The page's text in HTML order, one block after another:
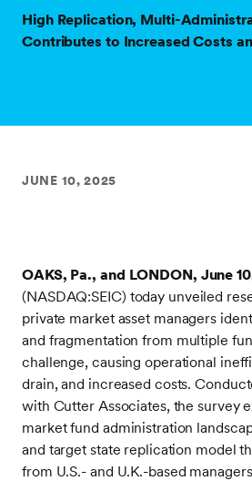
High Replication, Multi-
Contributes to Increased Costs
JUNE 10, 2025
OAKS, Pa., and LONDON, June
(NASDAQ:SEIC) today unveiled
private market asset managers
and fragmentation from multiple
challenge, causing operational
drain, and increased costs.
with Cutter Associates, the survey
market fund administration
and target state replication model
from U.S.- and U.K.-based